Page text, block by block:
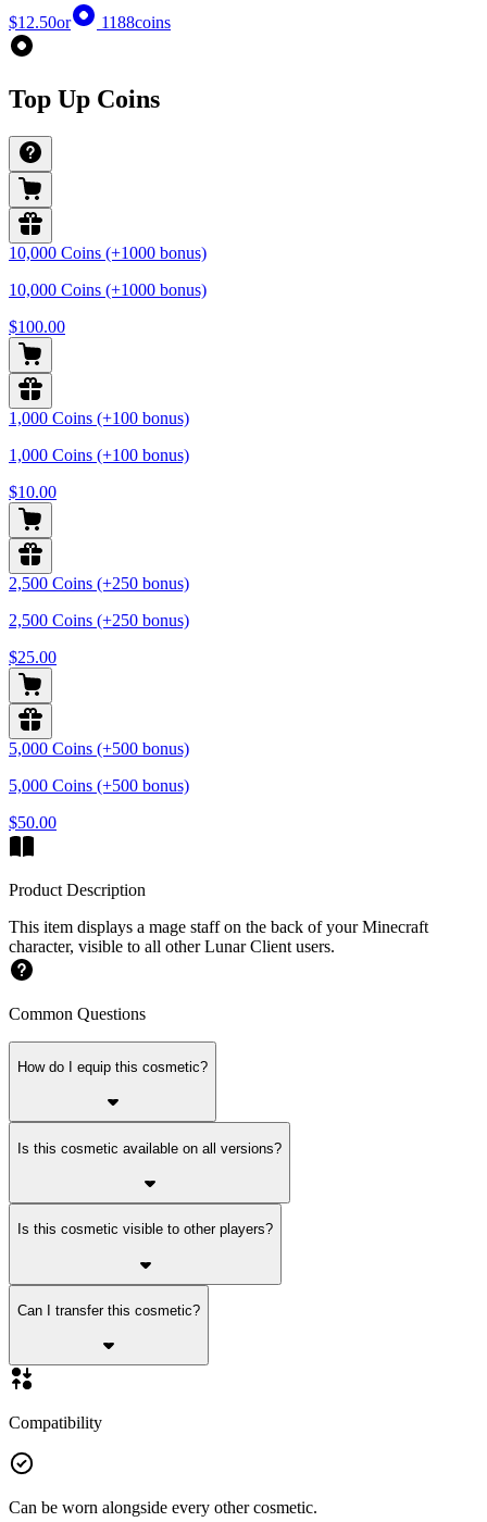
$12.50or 1188coins
Top Up Coins
10,000 Coins (+1000 bonus)
10,000 Coins (+1000 bonus)
$100.00
1,000 Coins (+100 bonus)
1,000 Coins (+100 bonus)
$10.00
2,500 Coins (+250 bonus)
2,500 Coins (+250 bonus)
$25.00
5,000 Coins (+500 bonus)
5,000 Coins (+500 bonus)
$50.00
Product Description
This item displays a mage staff on the back of your Minecraft
character, visible to all other Lunar Client users.
Common Questions
How do I equip this cosmetic?
Is this cosmetic available on all versions?
Is this cosmetic visible to other players?
Can I transfer this cosmetic?
Compatibility
Can be worn alongside every other cosmetic.